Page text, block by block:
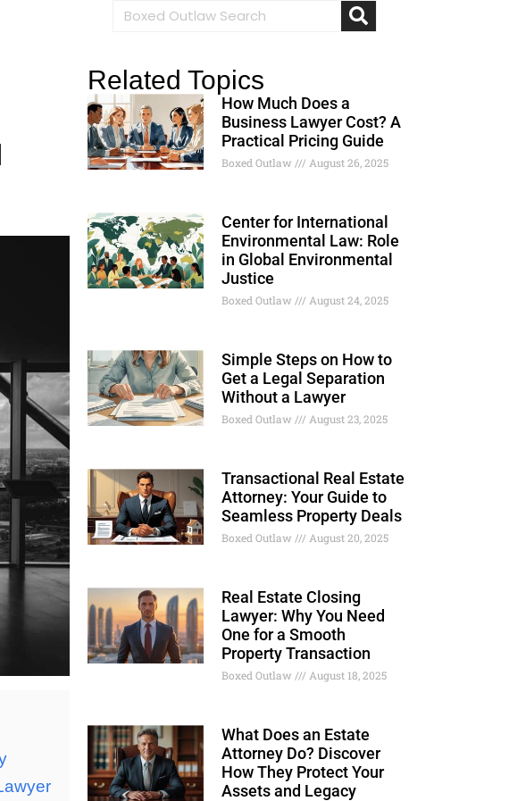
Related Topics
How Much Does a
Business Lawyer Cost? A
Practical Pricing Guide
Boxed Outlaw August 26, 2025
Center for International
Environmental Law: Role
in Global Environmental
Justice
Boxed Outlaw August 24, 2025
Simple Steps on How to
Get a Legal Separation
Without a Lawyer
Boxed Outlaw August 23, 2025
Transactional Real Estate
Attorney: Your Guide to
Seamless Property Deals
Boxed Outlaw August 20, 2025
Real Estate Closing
Lawyer: Why You Need
One for a Smooth
Property Transaction
Boxed Outlaw August 18, 2025
What Does an Estate
Attorney Do? Discover
How They Protect Your
Assets and Legacy